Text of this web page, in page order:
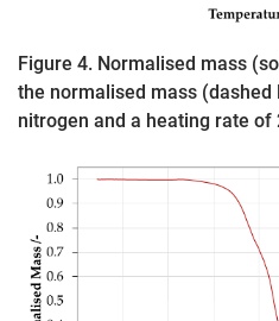
Figure 4. Normalised mass
the normalised mass (dashed
nitrogen and a heating rate of